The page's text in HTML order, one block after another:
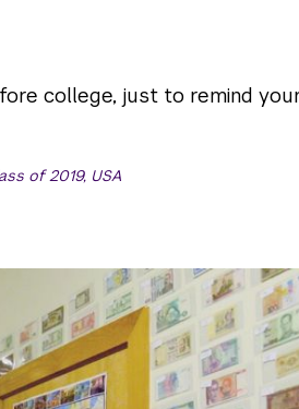
college, just to remind
of 2019, USA